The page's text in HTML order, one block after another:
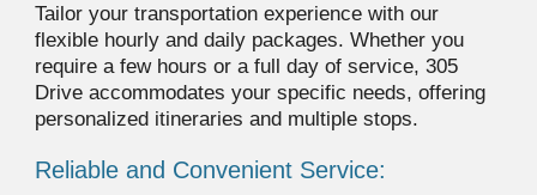
Tailor your transportation experience with our
flexible hourly and daily packages. Whether you
require a few hours or a full day of service, 305
Drive accommodates your specific needs, offering
personalized itineraries and multiple stops.
Reliable and Convenient Service: